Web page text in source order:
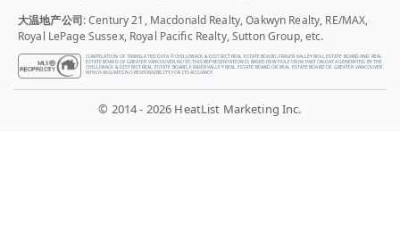
大温地产公司: Century 21, Macdonald Realty, Oakwyn Realty, RE/MAX,
Royal LePage Sussex, Royal Pacific Realty, Sutton Group, etc.
COMPILATION OF TRANSLATED DATA © CHILLIWACK & DISTRICT REAL ESTATE BOARD, FRASER VALLEY REAL ESTATE BOARD AND REAL
ESTATE BOARD OF GREATER VANCOUVER. NOTE: THIS REPRESENTATION IS BASED IN WHOLE OR IN PART ON DATA GENERATED BY THE
CHILLIWACK & DISTRICT REAL ESTATE BOARD, FRASER VALLEY REAL ESTATE BOARD OR REAL ESTATE BOARD OF GREATER VANCOUVER
WHICH ASSUMES NO RESPONSIBILITY FOR ITS ACCURACY.
© 2014 - 2026 HeatList Marketing Inc.